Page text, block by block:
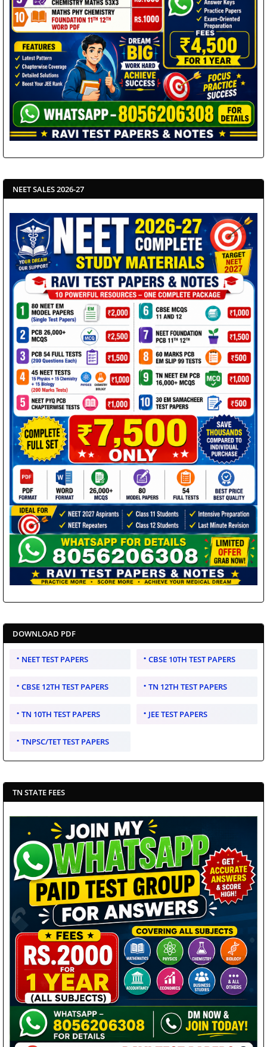
NEET SALES 2026-27
DOWNLOAD PDF
NEET TEST PAPERS CBSE 10TH TEST PAPERS
CBSE 12TH TEST PAPERS TN 12TH TEST PAPERS
TN 10TH TEST PAPERS JEE TEST PAPERS
TNPSC/TET TEST PAPERS
TN STATE FEES